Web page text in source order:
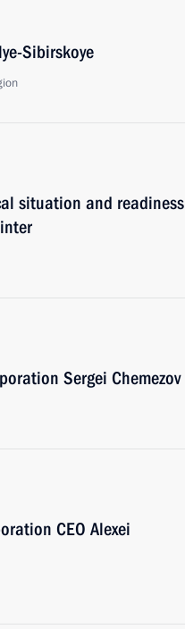
Sibirskoye
situation and readiness
Sergei Chemezov
CEO Alexei